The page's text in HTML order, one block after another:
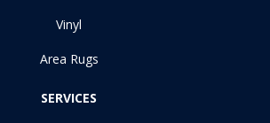
Vinyl
Area Rugs
SERVICES